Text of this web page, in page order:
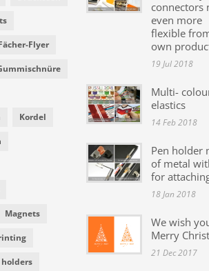
Flyer
Kordel
Magnets
holders
connectors
even more
flexible
own
19 Jul 2018
Multi-
elastics
14 Feb 2018
Pen holder
of metal
for
18 Jan 2018
We wish
Merry
21 Dec 2017